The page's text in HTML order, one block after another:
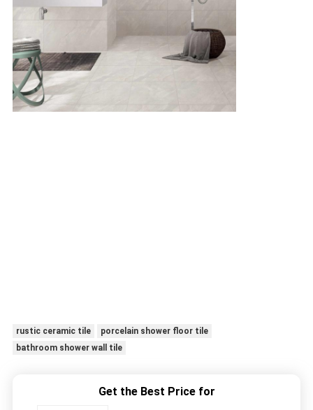
rustic ceramic tile
porcelain shower floor tile
bathroom shower wall tile
Get the Best Price for